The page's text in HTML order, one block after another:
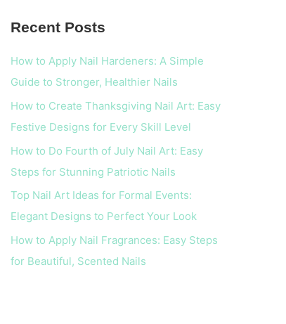
r
o
r
:
Recent Posts
How to Apply Nail Hardeners: A Simple
Guide to Stronger, Healthier Nails
How to Create Thanksgiving Nail Art: Easy
Festive Designs for Every Skill Level
How to Do Fourth of July Nail Art: Easy
Steps for Stunning Patriotic Nails
Top Nail Art Ideas for Formal Events:
Elegant Designs to Perfect Your Look
How to Apply Nail Fragrances: Easy Steps
for Beautiful, Scented Nails